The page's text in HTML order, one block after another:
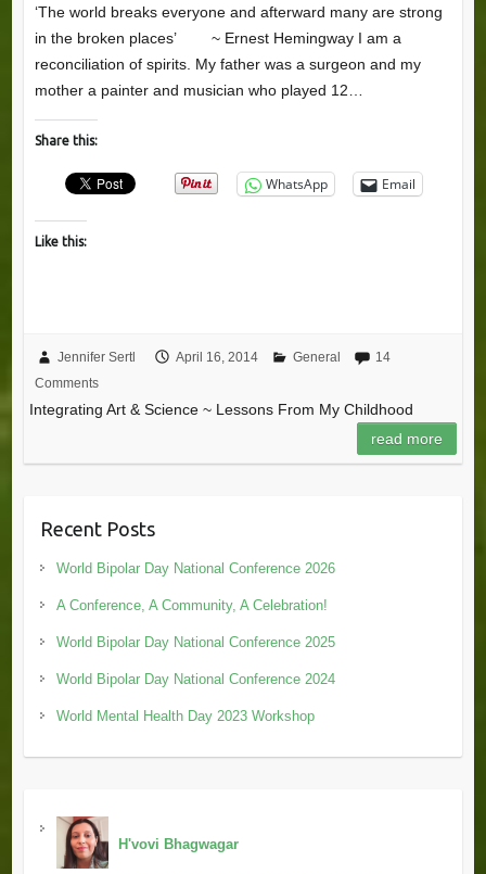
‘The world breaks everyone and afterward many are strong
in the broken places’ ~ Ernest Hemingway I am a
reconciliation of spirits. My father was a surgeon and my
mother a painter and musician who played 12…
Share this:
WhatsApp Email
Like this:
Jennifer Sertl April 16, 2014 General
14
Comments
Integrating Art & Science ~ Lessons From My Childhood
read more
Recent Posts
World Bipolar Day National Conference 2026
A Conference, A Community, A Celebration!
World Bipolar Day National Conference 2025
World Bipolar Day National Conference 2024
World Mental Health Day 2023 Workshop
H'vovi Bhagwagar